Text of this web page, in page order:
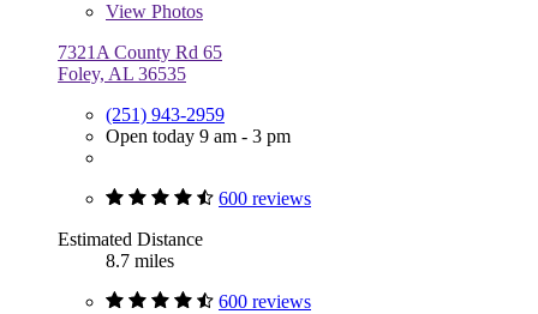
View Photos
7321A County Rd 65
Foley, AL 36535
(251) 943-2959
Open today 9 am - 3 pm
600 reviews
Estimated Distance
8.7 miles
600 reviews